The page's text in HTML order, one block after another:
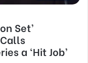
Set’
a ‘Hit Job’